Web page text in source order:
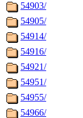
54903/
54905/
54914/
54916/
54921/
54951/
54955/
54966/